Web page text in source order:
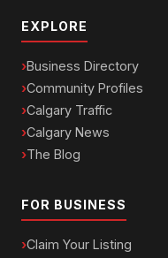
EXPLORE
Business Directory
Community Profiles
Calgary Traffic
Calgary News
The Blog
FOR BUSINESS
Claim Your Listing